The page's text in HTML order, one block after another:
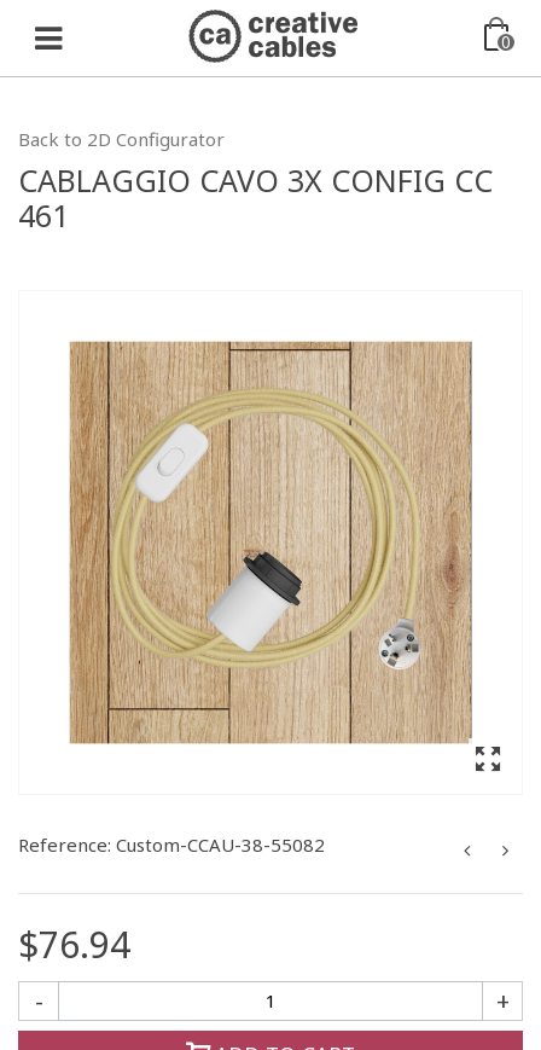
0
Back to 2D Configurator
CABLAGGIO CAVO 3X CONFIG CC
461
Reference: Custom-CCAU-38-55082
$76.94
- +